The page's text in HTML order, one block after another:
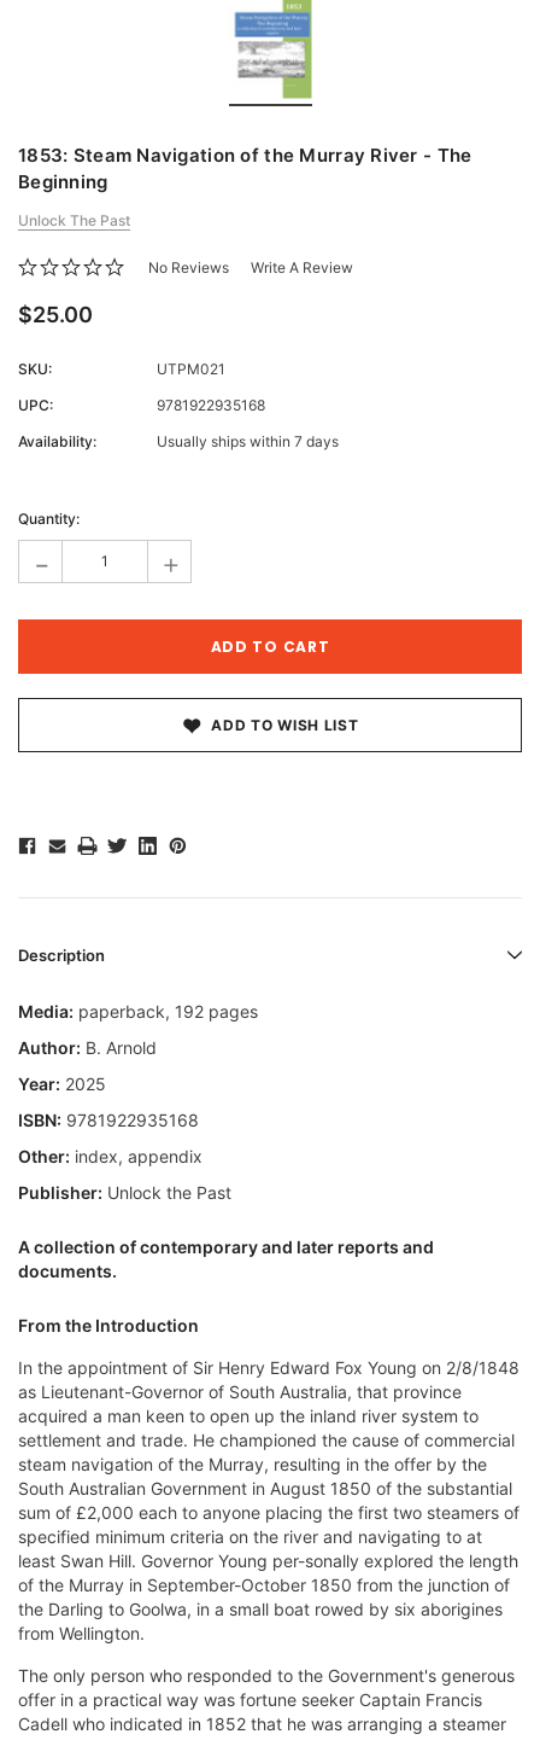
1853: Steam Navigation of the Murray River - The
Beginning
Unlock The Past
No Reviews Write A Review
$25.00
SKU:
UTPM021
UPC:
9781922935168
Availability:
Usually ships within 7 days
Stock:
Quantity:
- +
ADD TO WISH LIST
Description
Media: paperback, 192 pages
Author: B. Arnold
Year: 2025
ISBN: 9781922935168
Other: index, appendix
Publisher: Unlock the Past
A collection of contemporary and later reports and
documents.
From the Introduction
In the appointment of Sir Henry Edward Fox Young on 2/8/1848
as Lieutenant-Governor of South Australia, that province
acquired a man keen to open up the inland river system to
settlement and trade. He championed the cause of commercial
steam navigation of the Murray, resulting in the offer by the
South Australian Government in August 1850 of the substantial
sum of £2,000 each to anyone placing the first two steamers of
specified minimum criteria on the river and navigating to at
least Swan Hill. Governor Young per-sonally explored the length
of the Murray in September-October 1850 from the junction of
the Darling to Goolwa, in a small boat rowed by six aborigines
from Wellington.
The only person who responded to the Government's generous
offer in a practical way was fortune seeker Captain Francis
Cadell who indicated in 1852 that he was arranging a steamer